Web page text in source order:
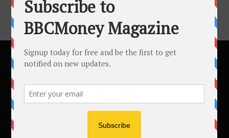
ABOUT US